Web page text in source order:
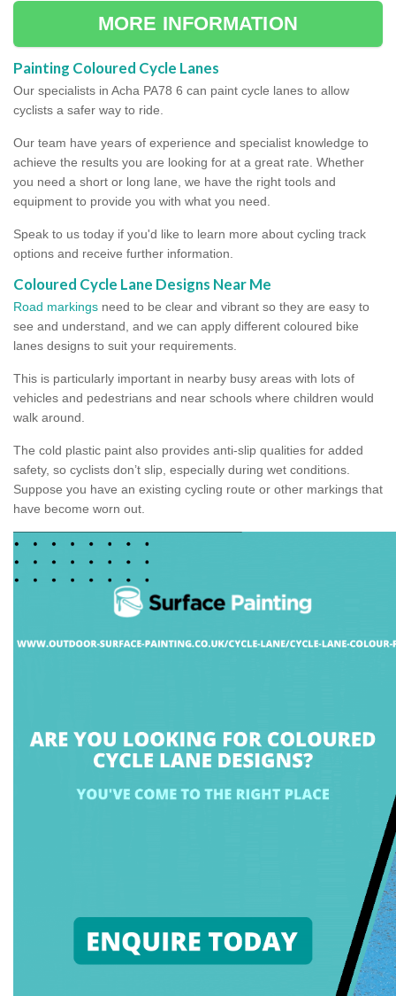
MORE INFORMATION
Painting Coloured Cycle Lanes
Our specialists in Acha PA78 6 can paint cycle lanes to allow
cyclists a safer way to ride.
Our team have years of experience and specialist knowledge to
achieve the results you are looking for at a great rate. Whether
you need a short or long lane, we have the right tools and
equipment to provide you with what you need.
Speak to us today if you'd like to learn more about cycling track
options and receive further information.
Coloured Cycle Lane Designs Near Me
Road markings need to be clear and vibrant so they are easy to
see and understand, and we can apply different coloured bike
lanes designs to suit your requirements.
This is particularly important in nearby busy areas with lots of
vehicles and pedestrians and near schools where children would
walk around.
The cold plastic paint also provides anti-slip qualities for added
safety, so cyclists don’t slip, especially during wet conditions.
Suppose you have an existing cycling route or other markings that
have become worn out.